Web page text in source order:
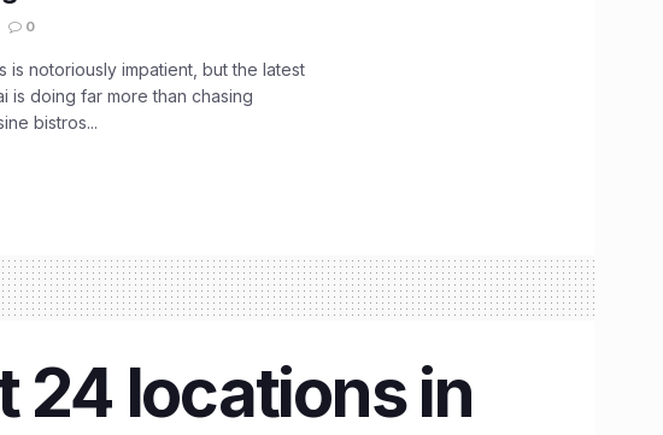
0
is notoriously impatient, but the latest
is doing far more than chasing
bistros...
24 locations in